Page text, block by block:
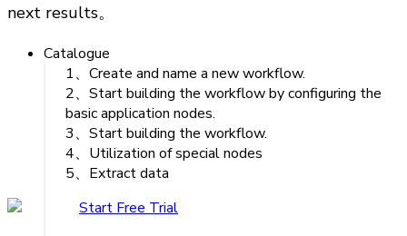
next results。
Catalogue
1、Create and name a new workflow.
2、Start building the workflow by configuring the
basic application nodes.
3、Start building the workflow.
4、Utilization of special nodes
5、Extract data
Start Free Trial